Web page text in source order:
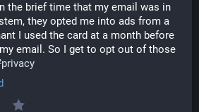
the brief time that my email was in
they opted me into ads from a
I used the card at a month before
email. So I get to opt out of those
privacy